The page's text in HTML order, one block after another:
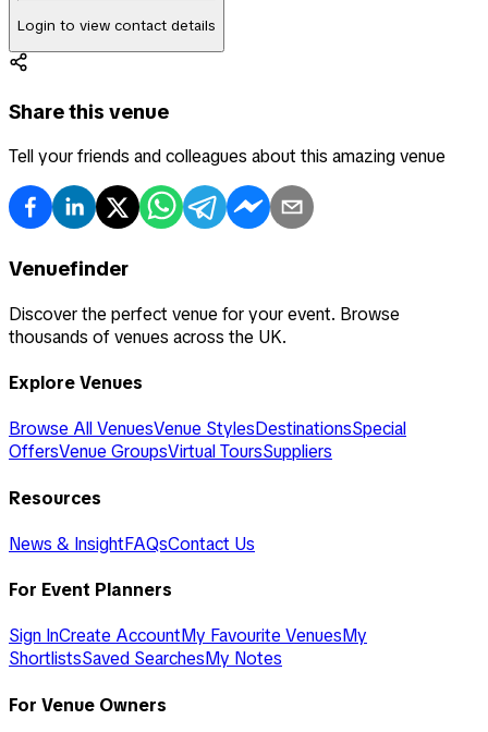
Login to view contact details
Share this venue
Tell your friends and colleagues about this amazing venue
Venuefinder
Discover the perfect venue for your event. Browse
thousands of venues across the UK.
Explore Venues
Browse All VenuesVenue StylesDestinationsSpecial
OffersVenue GroupsVirtual ToursSuppliers
Resources
News & InsightFAQsContact Us
For Event Planners
Sign InCreate AccountMy Favourite VenuesMy
ShortlistsSaved SearchesMy Notes
For Venue Owners